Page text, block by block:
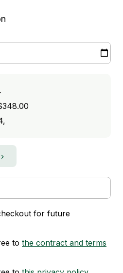
,
for future
to the contract and terms